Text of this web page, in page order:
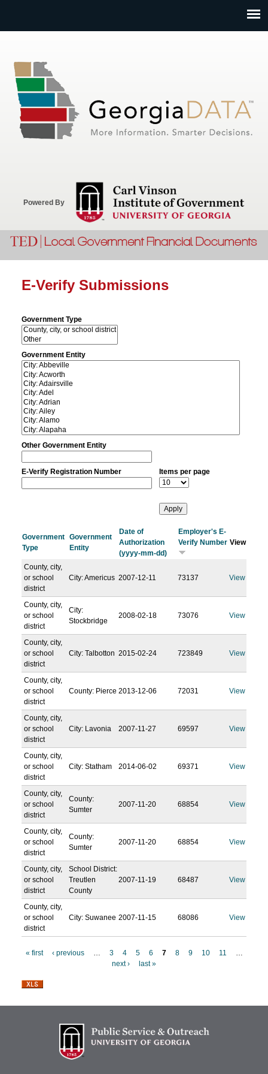
Powered By
E-Verify Submissions
Government Type
Government Entity
Other Government Entity
E-Verify Registration Number Items per page
Government
Type
Government
Entity
Date of
Authorization
(yyyy-mm-dd)
Employer's E-
Verify Number View
County, city,
or school
district
City: Americus 2007-12-11 73137 View
County, city,
or school
district
City:
Stockbridge
2008-02-18 73076 View
County, city,
or school
district
City: Talbotton 2015-02-24 723849 View
County, city,
or school
district
County: Pierce 2013-12-06 72031 View
County, city,
or school
district
City: Lavonia 2007-11-27 69597 View
County, city,
or school
district
City: Statham 2014-06-02 69371 View
County, city,
or school
district
County:
Sumter
2007-11-20 68854 View
County, city,
or school
district
County:
Sumter
2007-11-20 68854 View
County, city,
or school
district
School District:
Treutlen
County
2007-11-19 68487 View
County, city,
or school
district
City: Suwanee 2007-11-15 68086 View
a
« first ‹ previous … 3 4 5 6 7 8 9 10 11
…
next ›
last »